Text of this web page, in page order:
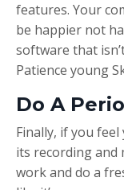
features. Your
be happier not
software that
Patience young
Do A
Finally, if you
its recording and
work and do a